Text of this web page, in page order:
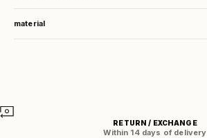
material
RETURN / EXCHANGE
Within 14 days of delivery